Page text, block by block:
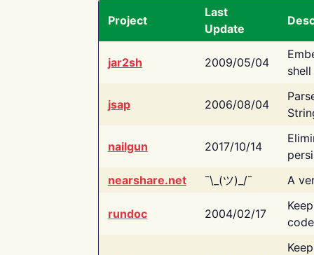
Project
Last
Update
jar2sh 2009/05/04
jsap 2006/08/04
nailgun 2017/10/14
nearshare.net
¯\_(ツ)_/¯ A
rundoc 2004/02/17